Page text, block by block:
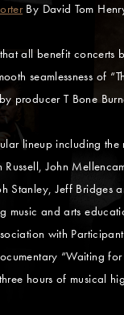
By David Tom
all benefit concerts
seamlessness of
producer T Bone
lineup including the
Russell, John
Stanley, Jeff Bridges
music and arts
with
“Waiting
hours of musical